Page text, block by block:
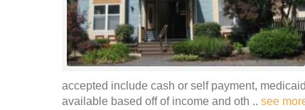
accepted include cash or self payment,
available based off of income and oth .. see